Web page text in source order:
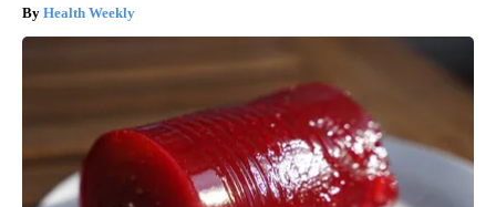
Health Weekly